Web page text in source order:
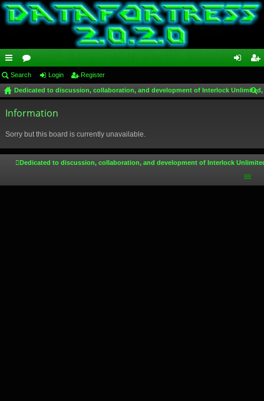
ui
ck
lin
or
u
m
in ist
Search Login Register
Dedicated to discussion, collaboration, and development of Interlock
Information
Sorry but this board is currently unavailable.
Dedicated to discussion, collaboration, and development of Interlock